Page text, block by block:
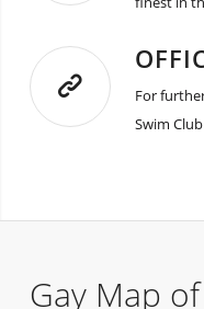
For
Swim
Gay Map